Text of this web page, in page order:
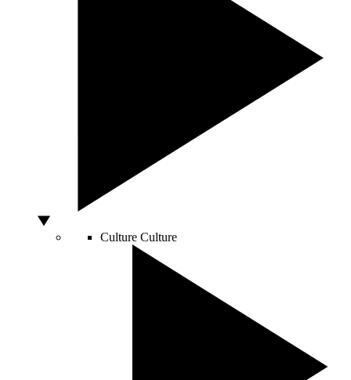
Culture Culture